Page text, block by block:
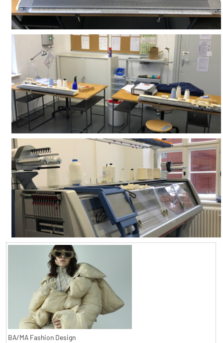
BA/MA Fashion Design